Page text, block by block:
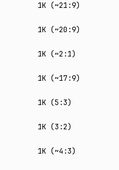
1K (~21:9)
1K (~20:9)
1K (~2:1)
1K (~17:9)
1K (5:3)
1K (3:2)
1K (~4:3)